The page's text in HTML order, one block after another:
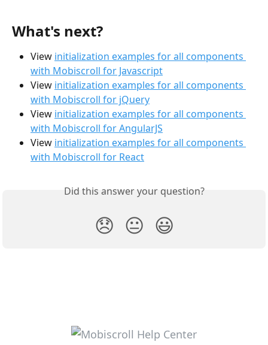
What's next?
View initialization examples for all components
with Mobiscroll for Javascript
View initialization examples for all components
with Mobiscroll for jQuery
View initialization examples for all components
with Mobiscroll for AngularJS
View initialization examples for all components
with Mobiscroll for React
Did this answer your question?
😞 😐 😃